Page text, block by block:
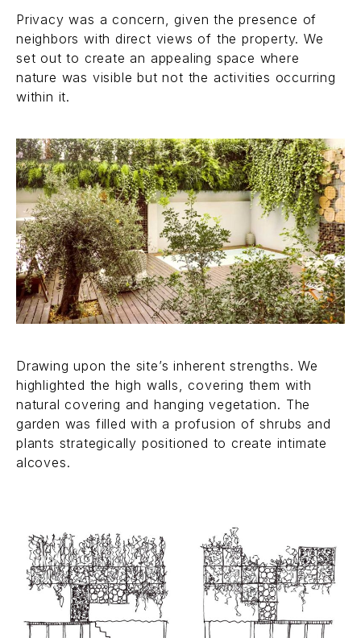
Privacy was a concern, given the presence of
neighbors with direct views of the property. We
set out to create an appealing space where
nature was visible but not the activities occurring
within it.
Drawing upon the site’s inherent strengths. We
highlighted the high walls, covering them with
natural covering and hanging vegetation. The
garden was filled with a profusion of shrubs and
plants strategically positioned to create intimate
alcoves.